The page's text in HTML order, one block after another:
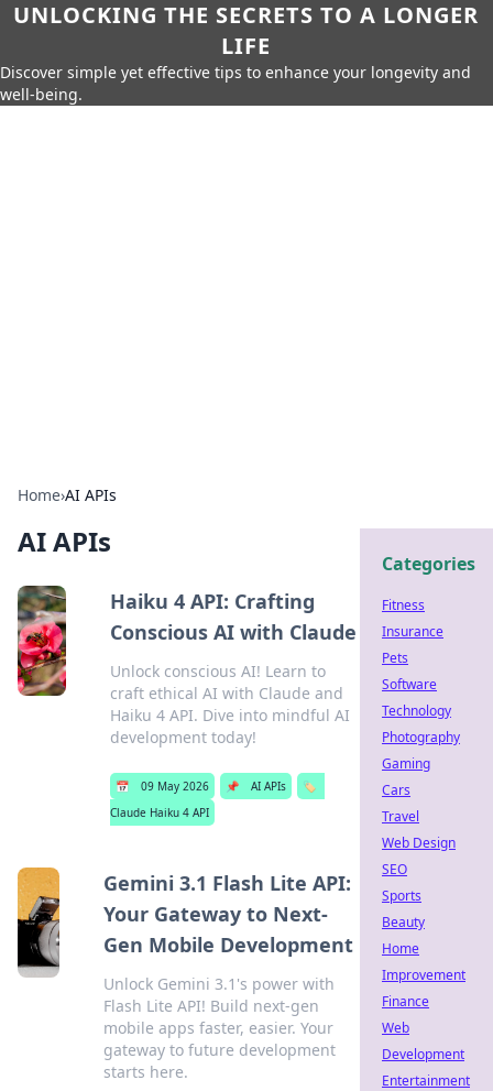
UNLOCKING THE SECRETS TO A LONGER
LIFE
Discover simple yet effective tips to enhance your longevity and
well-being.
Home›AI APIs
AI APIs
Haiku 4 API: Crafting
Conscious AI with Claude
Unlock conscious AI! Learn to
craft ethical AI with Claude and
Haiku 4 API. Dive into mindful AI
development today!
📅 09 May 2026 📌 AI APIs
🏷️
Claude Haiku 4 API
Gemini 3.1 Flash Lite API:
Your Gateway to Next-
Gen Mobile Development
Unlock Gemini 3.1's power with
Flash Lite API! Build next-gen
mobile apps faster, easier. Your
gateway to future development
starts here.
Categories
Fitness
Insurance
Pets
Software
Technology
Photography
Gaming
Cars
Travel
Web Design
SEO
Sports
Beauty
Home
Improvement
Finance
Web
Development
Entertainment